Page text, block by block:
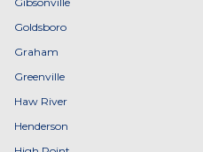
Goldsboro
Graham
Greenville
Haw River
Henderson